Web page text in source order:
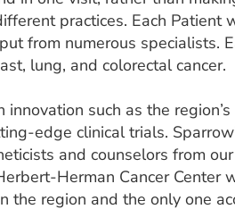
practices. Each Patient
from numerous specialists.
lung, and colorectal cancer.
such as the
edge clinical trials.
and counselors from
Herman Cancer Center
the region and the only one